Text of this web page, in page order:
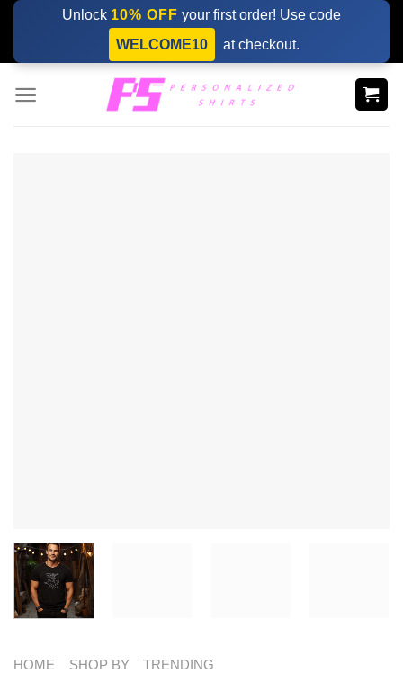
Skip
content
Unlock 10% OFF your first order! Use code
WELCOME10
at checkout.
HOME SHOP BY TRENDING